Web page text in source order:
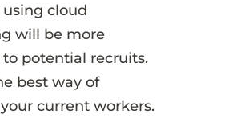
cloud
will be more
potential recruits.
best way of
current workers.